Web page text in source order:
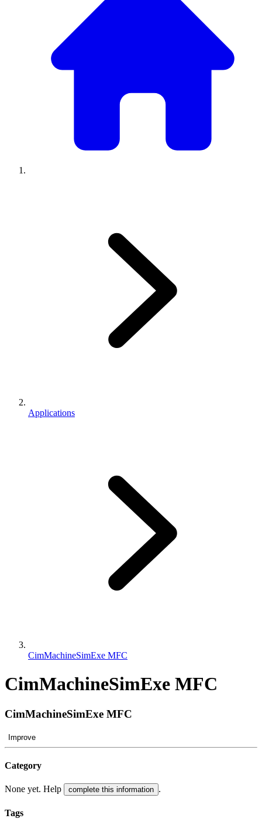
Applications
CimMachineSimExe MFC
CimMachineSimExe MFC
CimMachineSimExe MFC
Improve
Category
None yet. Help complete this information .
Tags